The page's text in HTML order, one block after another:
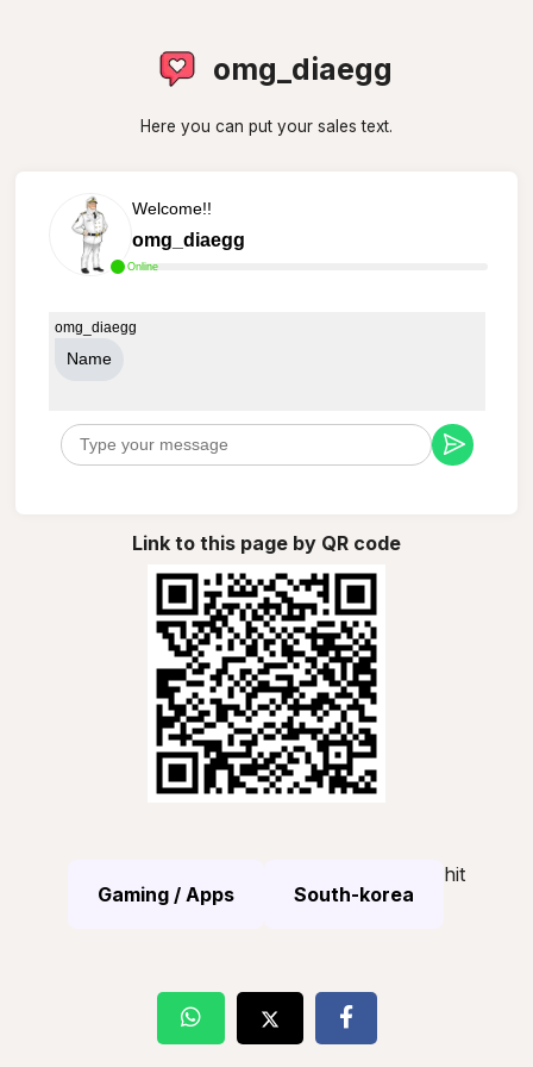
omg_diaegg
Here you can put your sales text.
Online
Welcome!!
omg_diaegg
omg_diaegg
Name
Link to this page by QR code
Gaming / Apps South-korea
hit